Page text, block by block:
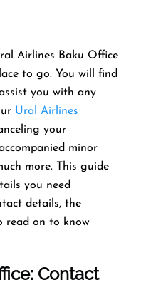
Airlines Baku Office
to go. You will find
you with any
Ural Airlines
your
minor
more. This guide
you need
details, the
read on to know
Contact